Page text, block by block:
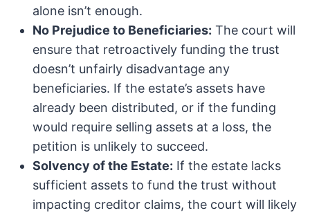
alone isn’t enough.
No Prejudice to Beneficiaries: The court will
ensure that retroactively funding the trust
doesn’t unfairly disadvantage any
beneficiaries. If the estate’s assets have
already been distributed, or if the funding
would require selling assets at a loss, the
petition is unlikely to succeed.
Solvency of the Estate: If the estate lacks
sufficient assets to fund the trust without
impacting creditor claims, the court will likely